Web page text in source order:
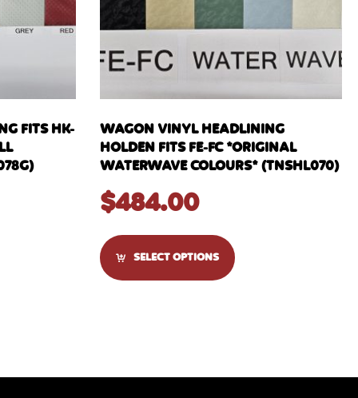
FITS HK-
WAGON VINYL HEADLINING
HOLDEN FITS FE-FC *ORIGINAL
WATERWAVE COLOURS* (TNSHL070)
$484.00
SELECT OPTIONS